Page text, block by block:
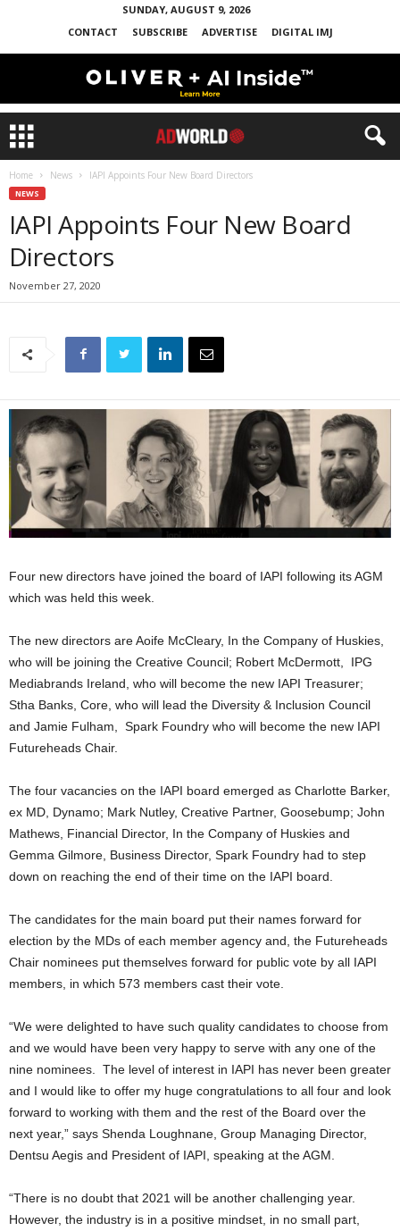
SUNDAY, AUGUST 9, 2026
CONTACT
SUBSCRIBE ADVERTISE DIGITAL IMJ
Home News IAPI Appoints Four New Board Directors
NEWS
IAPI Appoints Four New Board
Directors
November 27, 2020
Four new directors have joined the board of IAPI following its AGM
which was held this week.
The new directors are Aoife McCleary, In the Company of Huskies,
who will be joining the Creative Council; Robert McDermott, IPG
Mediabrands Ireland, who will become the new IAPI Treasurer;
Stha Banks, Core, who will lead the Diversity & Inclusion Council
and Jamie Fulham, Spark Foundry who will become the new IAPI
Futureheads Chair.
The four vacancies on the IAPI board emerged as Charlotte Barker,
ex MD, Dynamo; Mark Nutley, Creative Partner, Goosebump; John
Mathews, Financial Director, In the Company of Huskies and
Gemma Gilmore, Business Director, Spark Foundry had to step
down on reaching the end of their time on the IAPI board.
The candidates for the main board put their names forward for
election by the MDs of each member agency and, the Futureheads
Chair nominees put themselves forward for public vote by all IAPI
members, in which 573 members cast their vote.
“We were delighted to have such quality candidates to choose from
and we would have been very happy to serve with any one of the
nine nominees. The level of interest in IAPI has never been greater
and I would like to offer my huge congratulations to all four and look
forward to working with them and the rest of the Board over the
next year,” says Shenda Loughnane, Group Managing Director,
Dentsu Aegis and President of IAPI, speaking at the AGM.
“There is no doubt that 2021 will be another challenging year.
However, the industry is in a positive mindset, in no small part,